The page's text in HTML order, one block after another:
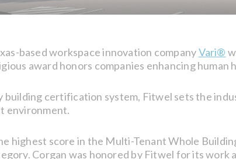
based workspace innovation companyVari®
award honors companies enhancing
certification system, Fitwel sets the
environment.
highest score in the Multi-Tenant Whole
Corgan was honored by Fitwel for its work